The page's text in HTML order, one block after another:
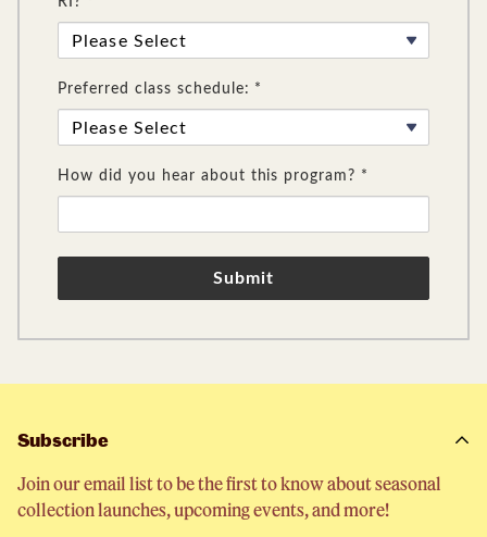
Preferred class schedule: *
How did you hear about this program? *
Submit
Subscribe
Join our email list to be the first to know about seasonal
collection launches, upcoming events, and more!